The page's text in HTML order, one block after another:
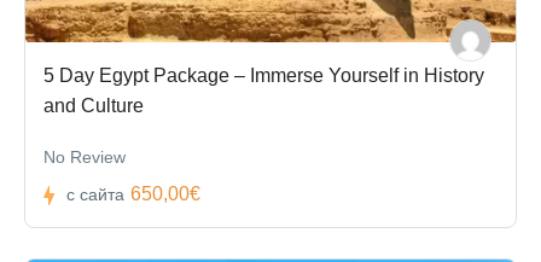
5 Day Egypt Package – Immerse Yourself in History
and Culture
No Review
с сайта 650,00€